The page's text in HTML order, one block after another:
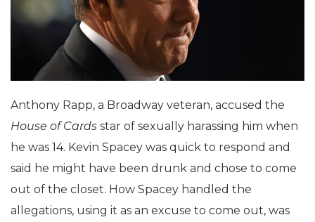
Anthony Rapp, a Broadway veteran, accused the
House of Cards star of sexually harassing him when
he was 14. Kevin Spacey was quick to respond and
said he might have been drunk and chose to come
out of the closet. How Spacey handled the
allegations, using it as an excuse to come out, was